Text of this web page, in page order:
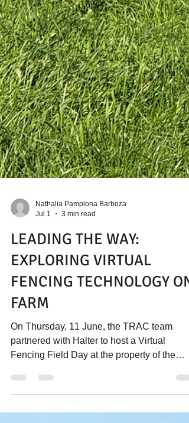
Nathalia Pamplona Barboza
LEADING THE WAY:
FENCING TECHNOLOGY ON
FARM
On Thursday, 11 June, the TRAC team
partnered with Halter to host a Virtual
Fencing Field Day at the property of the